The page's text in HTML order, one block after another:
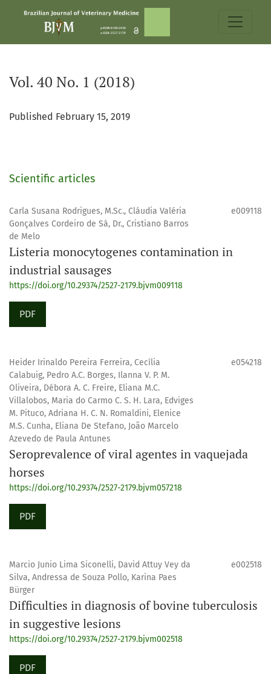
Vol. 40 No. 1 (2018)
Published February 15, 2019
Scientific articles
Carla Susana Rodrigues, M.Sc., Cláudia Valéria
Gonçalves Cordeiro de Sá, Dr., Cristiano Barros
de Melo
e009118
Listeria monocytogenes contamination in
industrial sausages
https://doi.org/10.29374/2527-2179.bjvm009118
PDF
Heider Irinaldo Pereira Ferreira, Cecília
Calabuig, Pedro A.C. Borges, Ilanna V. P. M.
Oliveira, Débora A. C. Freire, Eliana M.C.
Villalobos, Maria do Carmo C. S. H. Lara, Edviges
M. Pituco, Adriana H. C. N. Romaldini, Elenice
M.S. Cunha, Eliana De Stefano, João Marcelo
Azevedo de Paula Antunes
e054218
Seroprevalence of viral agentes in vaquejada
horses
https://doi.org/10.29374/2527-2179.bjvm057218
PDF
Marcio Junio Lima Siconelli, David Attuy Vey da
Silva, Andressa de Souza Pollo, Karina Paes
Bürger
e002518
Difficulties in diagnosis of bovine tuberculosis
in suggestive lesions
https://doi.org/10.29374/2527-2179.bjvm002518
PDF